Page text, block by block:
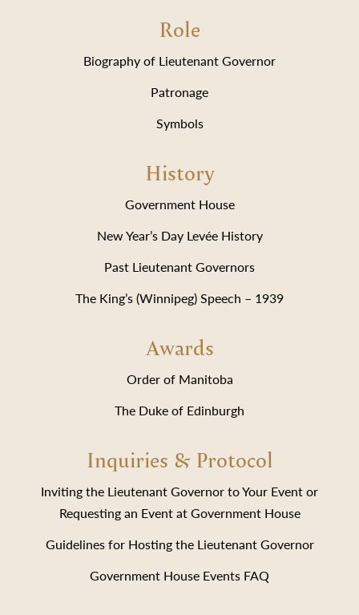
Role
Biography of Lieutenant Governor
Patronage
Symbols
History
Government House
New Year’s Day Levée History
Past Lieutenant Governors
The King’s (Winnipeg) Speech – 1939
Awards
Order of Manitoba
The Duke of Edinburgh
Inquiries & Protocol
Inviting the Lieutenant Governor to Your Event or
Requesting an Event at Government House
Guidelines for Hosting the Lieutenant Governor
Government House Events FAQ